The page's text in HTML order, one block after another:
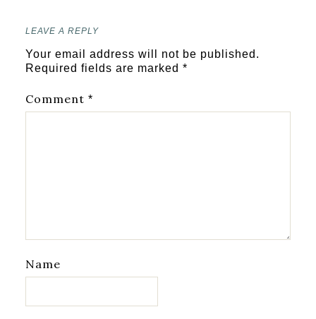
LEAVE A REPLY
Your email address will not be published.
Required fields are marked *
Comment *
Name